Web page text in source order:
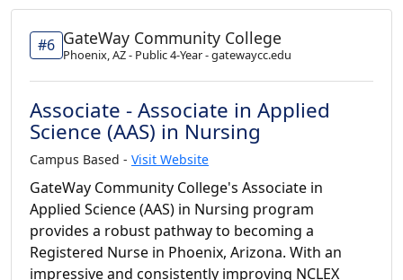
#6 GateWay Community College
Phoenix, AZ - Public 4-Year - gatewaycc.edu
Associate - Associate in Applied
Science (AAS) in Nursing
Campus Based - Visit Website
GateWay Community College's Associate in
Applied Science (AAS) in Nursing program
provides a robust pathway to becoming a
Registered Nurse in Phoenix, Arizona. With an
impressive and consistently improving NCLEX